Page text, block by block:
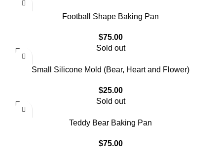
Football Shape Baking Pan
$75.00
Sold out
Small Silicone Mold (Bear, Heart and Flower)
$25.00
Sold out
Teddy Bear Baking Pan
$75.00